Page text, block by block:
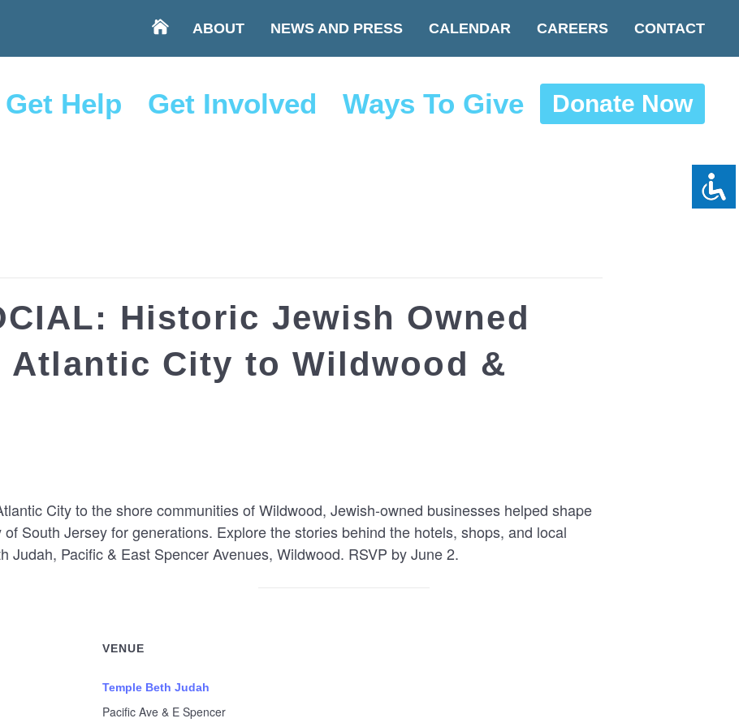
ABOUT NEWS AND PRESS CALENDAR CAREERS CONTACT
Get Help Get Involved Ways To Give Donate Now
Historic Jewish Owned
Atlantic City to Wildwood &
City to the shore communities of Wildwood, Jewish-owned businesses helped shape
South Jersey for generations. Explore the stories behind the hotels, shops, and local
Judah, Pacific & East Spencer Avenues, Wildwood. RSVP by June 2.
VENUE
Temple Beth Judah
Pacific Ave & E Spencer